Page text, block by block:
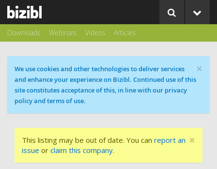
Downloads Webinars Videos Articles
×
Cookie message
We use cookies and other technologies to deliver services
and enhance your experience on Bizibl. Continued use of this
site constitutes acceptance of this, in line with our privacy
policy and terms of use.
×
This listing may be out of date. You can report an
issue or claim this company.